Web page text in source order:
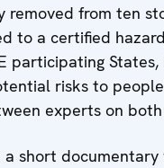
removed from ten
to a certified
participating
risks to
experts on
short